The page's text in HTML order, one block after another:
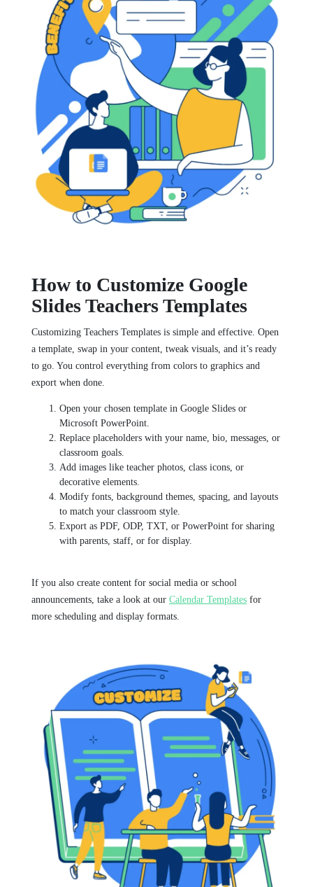
How to Customize Google
Slides Teachers Templates
Customizing Teachers Templates is simple and effective. Open
a template, swap in your content, tweak visuals, and it’s ready
to go. You control everything from colors to graphics and
export when done.
Open your chosen template in Google Slides or
Microsoft PowerPoint.
Replace placeholders with your name, bio, messages, or
classroom goals.
Add images like teacher photos, class icons, or
decorative elements.
Modify fonts, background themes, spacing, and layouts
to match your classroom style.
Export as PDF, ODP, TXT, or PowerPoint for sharing
with parents, staff, or for display.
If you also create content for social media or school
announcements, take a look at our Calendar Templates for
more scheduling and display formats.